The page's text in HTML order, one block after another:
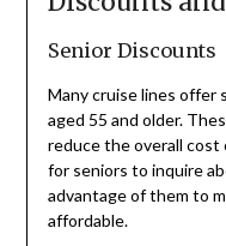
Senior Discounts
Many cruise lines offer
aged 55 and older.
reduce the overall cost
for seniors to inquire
advantage of them to
affordable.